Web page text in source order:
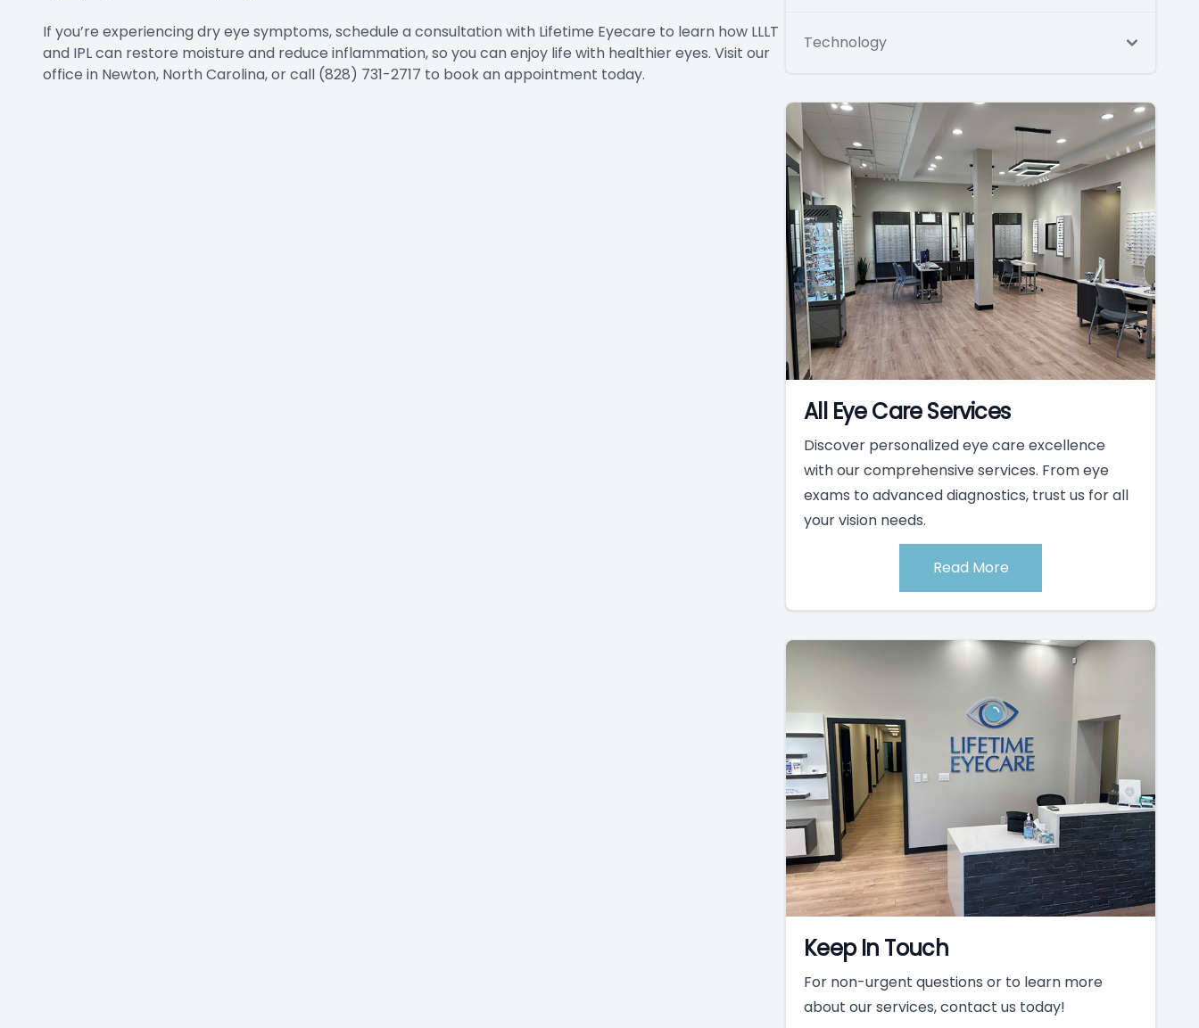
If you’re experiencing dry eye symptoms, schedule a consultation with Lifetime Eyecare to learn how LLLT
and IPL can restore moisture and reduce inflammation, so you can enjoy life with healthier eyes. Visit our
office in Newton, North Carolina, or call (828) 731-2717 to book an appointment today.
Technology
All Eye Care Services
Discover personalized eye care excellence
with our comprehensive services. From eye
exams to advanced diagnostics, trust us for all
your vision needs.
Read More
Keep In Touch
For non-urgent questions or to learn more
about our services, contact us today!